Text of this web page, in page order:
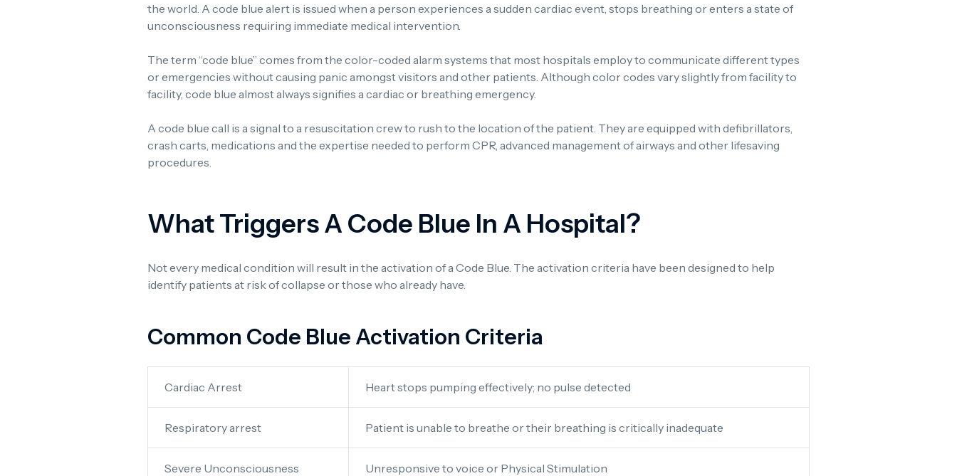
the world. A code blue alert is issued when a person experiences a sudden cardiac event, stops breathing or enters a state of
unconsciousness requiring immediate medical intervention.
The term “code blue” comes from the color-coded alarm systems that most hospitals employ to communicate different types
or emergencies without causing panic amongst visitors and other patients. Although color codes vary slightly from facility to
facility, code blue almost always signifies a cardiac or breathing emergency.
A code blue call is a signal to a resuscitation crew to rush to the location of the patient. They are equipped with defibrillators,
crash carts, medications and the expertise needed to perform CPR, advanced management of airways and other lifesaving
procedures.
What Triggers A Code Blue In A Hospital?
Not every medical condition will result in the activation of a Code Blue. The activation criteria have been designed to help
identify patients at risk of collapse or those who already have.
Common Code Blue Activation Criteria
Cardiac Arrest Heart stops pumping effectively; no pulse detected
Respiratory arrest Patient is unable to breathe or their breathing is critically inadequate
Severe Unconsciousness Unresponsive to voice or Physical Stimulation